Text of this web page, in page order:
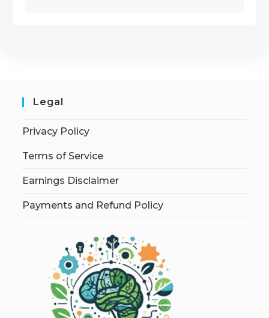
Legal
Privacy Policy
Terms of Service
Earnings Disclaimer
Payments and Refund Policy